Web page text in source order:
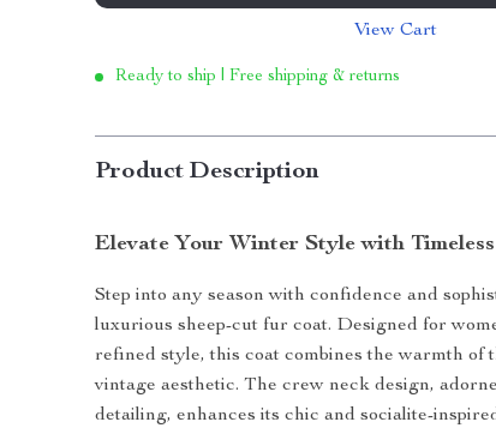
View Cart
Ready to ship | Free shipping & returns
Product Description
Elevate Your Winter Style with
Step into any season with confidence and
luxurious sheep-cut fur coat. Designed for
refined style, this coat combines the warmth of
vintage aesthetic. The crew neck design,
detailing, enhances its chic and socialite-